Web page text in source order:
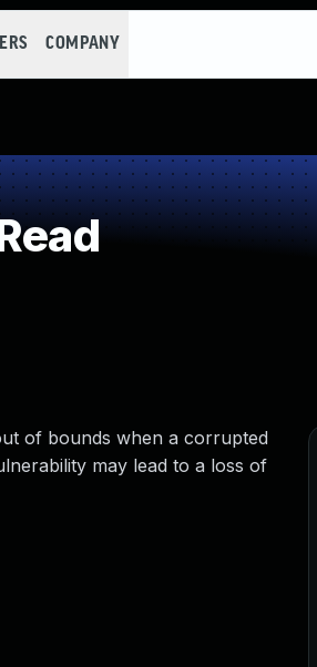
COMPANY
of bounds when a corrupted
may lead to a loss of